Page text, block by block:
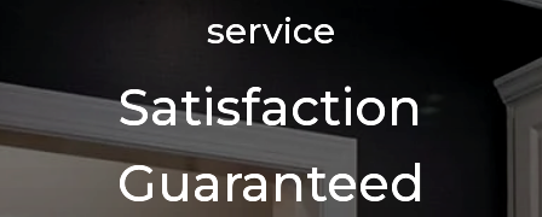
service
Satisfaction
Guaranteed